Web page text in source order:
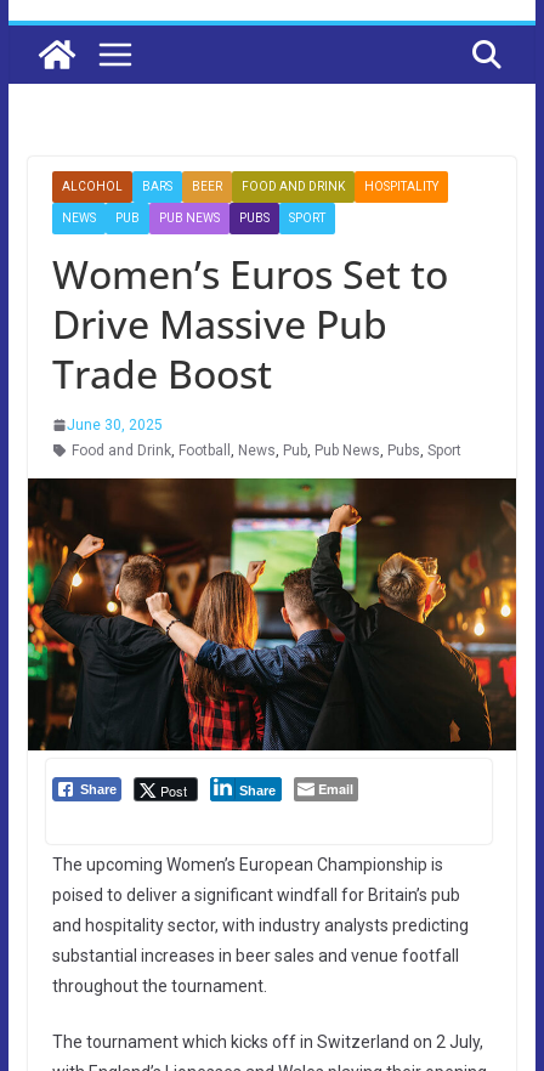
ALCOHOL BARS BEER FOOD AND DRINK HOSPITALITY
NEWS PUB PUB NEWS PUBS SPORT
Women’s Euros Set to
Drive Massive Pub
Trade Boost
June 30, 2025
Food and Drink, Football , News, Pub, Pub News, Pubs, Sport
Share Post Share Email
The upcoming Women’s European Championship is
poised to deliver a significant windfall for Britain’s pub
and hospitality sector, with industry analysts predicting
substantial increases in beer sales and venue footfall
throughout the tournament.
The tournament which kicks off in Switzerland on 2 July,